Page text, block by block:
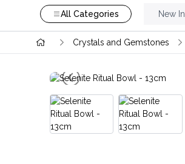
All Categories New In
Crystals and Gemstones